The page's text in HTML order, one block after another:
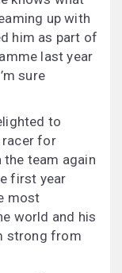
up with
him as part of
last year
sure
to
racer for
team again
first year
most
world and his
strong from